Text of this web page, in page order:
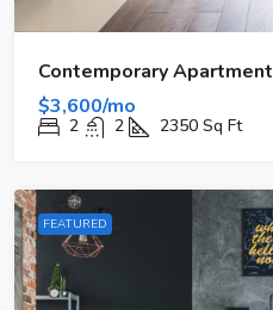
Contemporary Apartment
$3,600/mo
2 2 2350 Sq Ft
FEATURED